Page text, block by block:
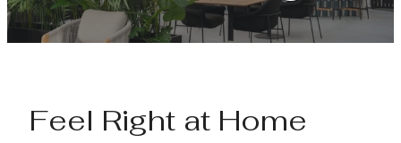
Feel Right at Home